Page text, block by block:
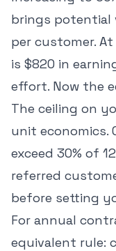
brings potential
per customer.
is $820 in
effort. Now the
The ceiling on
unit economics.
exceed 30% of
referred
before setting
For annual
equivalent rule: